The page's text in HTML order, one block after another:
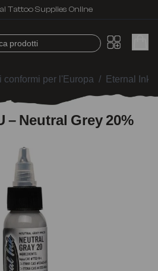
Tattoo Supplies Online
prodotti
conformi per l'Europa / Eternal Ink
– Neutral Grey 20%